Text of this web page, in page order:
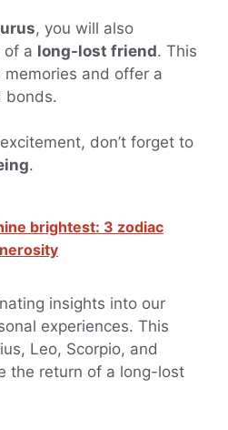
, you will also
of a long-lost friend. This
and offer a
bonds.
don’t forget to
.
brightest: 3 zodiac
insights into our
experiences. This
Leo, Scorpio, and
the return of a long-lost